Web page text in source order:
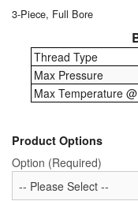
Cutting Fluid Cleaning
Dipping Tapes / Sticks
Dispensing Systems
Flame Arresters
Flow Meters
3-Piece, Full Bore
Thread Type
Max Pressure
Max Temperature
Product Options
Option (Required)